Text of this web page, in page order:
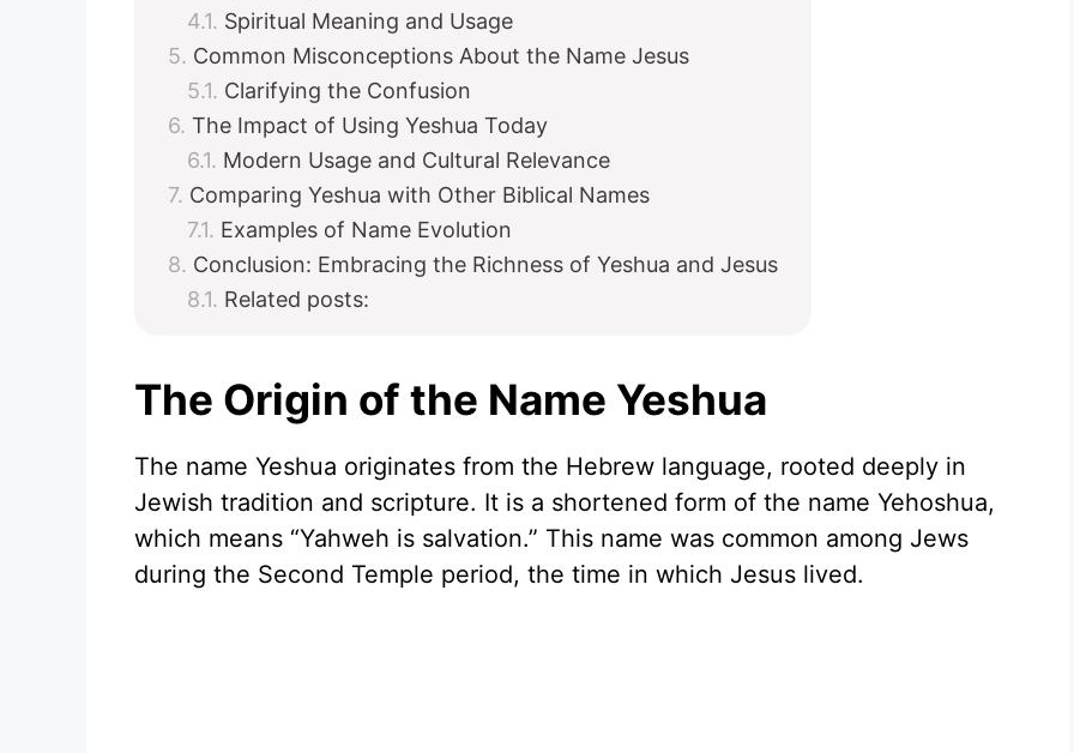
Spiritual Meaning and Usage
Common Misconceptions About the Name Jesus
Clarifying the Confusion
The Impact of Using Yeshua Today
Modern Usage and Cultural Relevance
Comparing Yeshua with Other Biblical Names
Examples of Name Evolution
Conclusion: Embracing the Richness of Yeshua and Jesus
Related posts:
The Origin of the Name Yeshua
The name Yeshua originates from the Hebrew language, rooted deeply in
Jewish tradition and scripture. It is a shortened form of the name Yehoshua,
which means “Yahweh is salvation.” This name was common among Jews
during the Second Temple period, the time in which Jesus lived.